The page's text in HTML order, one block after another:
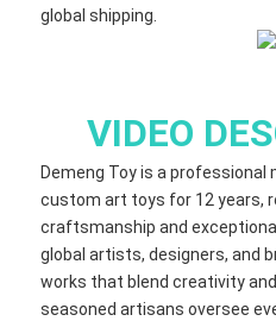
global shipping.
VIDEO
Demeng Toy is a
custom art toys for 12 years,
craftsmanship and
global artists, designers, and
works that blend creativity
seasoned artisans oversee